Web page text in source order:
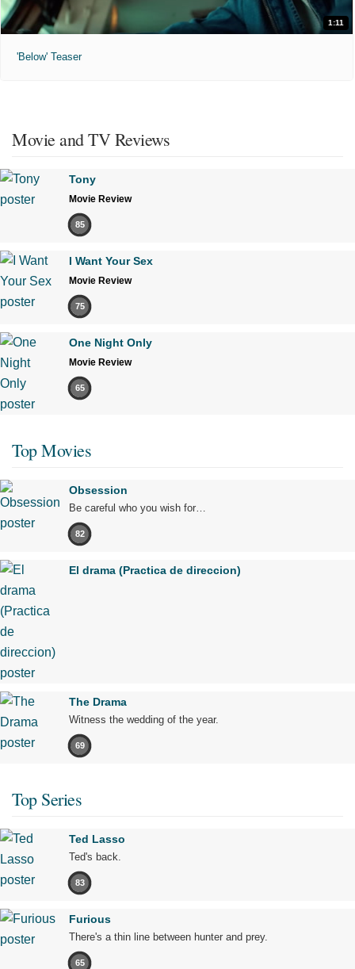
1:11
'Below' Teaser
Movie and TV Reviews
Tony
Movie Review
85
I Want Your Sex
Movie Review
75
One Night Only
Movie Review
65
Top Movies
Obsession
Be careful who you wish for…
82
El drama (Practica de direccion)
The Drama
Witness the wedding of the year.
69
Top Series
Ted Lasso
Ted's back.
83
Furious
There's a thin line between hunter and prey.
65